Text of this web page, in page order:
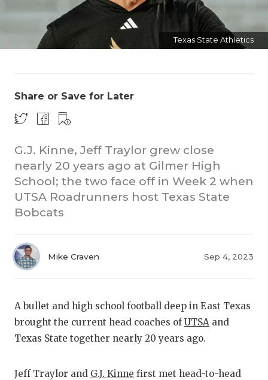
2025
SCORES
ATHLETE
Texas State Athletics
Share or Save for Later
G.J. Kinne, Jeff Traylor grew close
nearly 20 years ago at Gilmer High
School; the two face off in Week 2 when
UTSA Roadrunners host Texas State
Bobcats
Mike Craven Sep 4, 2023
A bullet and high school football deep in East Texas
brought the current head coaches ofUTSA and
Texas State together nearly 20 years ago.
Jeff Traylor and G.J. Kinne first met head-to-head